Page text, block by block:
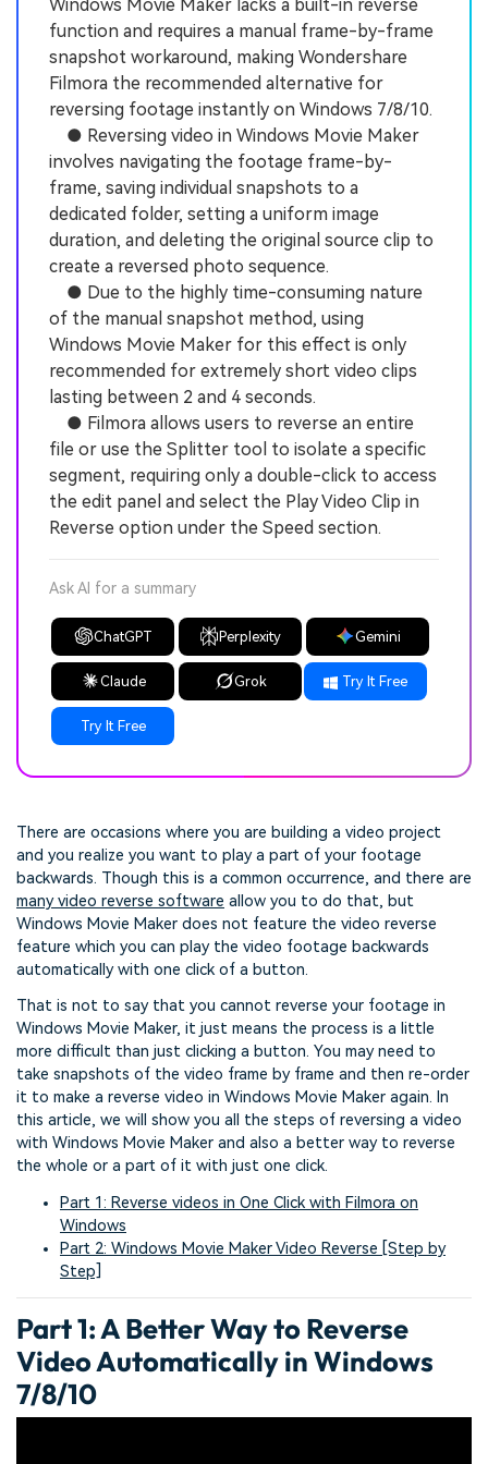
Windows Movie Maker lacks a built-in reverse
function and requires a manual frame-by-frame
snapshot workaround, making Wondershare
Filmora the recommended alternative for
reversing footage instantly on Windows 7/8/10.
● Reversing video in Windows Movie Maker
involves navigating the footage frame-by-
frame, saving individual snapshots to a
dedicated folder, setting a uniform image
duration, and deleting the original source clip to
create a reversed photo sequence.
● Due to the highly time-consuming nature
of the manual snapshot method, using
Windows Movie Maker for this effect is only
recommended for extremely short video clips
lasting between 2 and 4 seconds.
● Filmora allows users to reverse an entire
file or use the Splitter tool to isolate a specific
segment, requiring only a double-click to access
the edit panel and select the Play Video Clip in
Reverse option under the Speed section.
Ask AI for a summary
ChatGPT Perplexity Gemini
Claude Grok Try It Free
Try It Free
There are occasions where you are building a video project
and you realize you want to play a part of your footage
backwards. Though this is a common occurrence, and there are
many video reverse software allow you to do that, but
Windows Movie Maker does not feature the video reverse
feature which you can play the video footage backwards
automatically with one click of a button.
That is not to say that you cannot reverse your footage in
Windows Movie Maker, it just means the process is a little
more difficult than just clicking a button. You may need to
take snapshots of the video frame by frame and then re-order
it to make a reverse video in Windows Movie Maker again. In
this article, we will show you all the steps of reversing a video
with Windows Movie Maker and also a better way to reverse
the whole or a part of it with just one click.
Part 1: Reverse videos in One Click with Filmora on
Windows
Part 2: Windows Movie Maker Video Reverse [Step by
Step]
Part 1: A Better Way to Reverse
Video Automatically in Windows
7/8/10